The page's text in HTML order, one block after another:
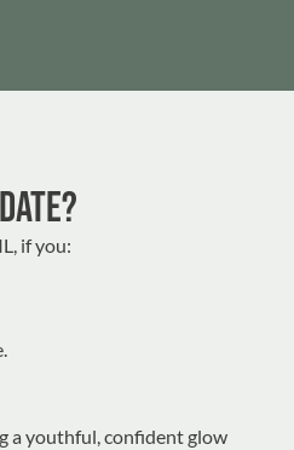
if you:
a youthful, confident glow